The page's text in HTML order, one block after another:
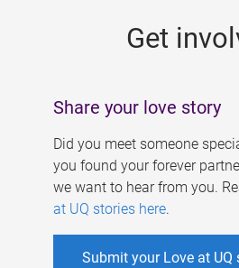
Get
Share your love story
Did you meet someone
you found your forever
we want to hear from you.
at UQ stories here.
Submit your Love at UQ